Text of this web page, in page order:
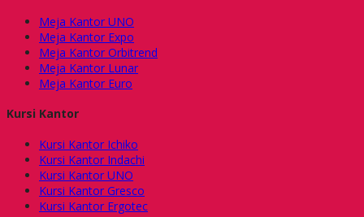
Meja Kantor UNO
Meja Kantor Expo
Meja Kantor Orbitrend
Meja Kantor Lunar
Meja Kantor Euro
Kursi Kantor
Kursi Kantor Ichiko
Kursi Kantor Indachi
Kursi Kantor UNO
Kursi Kantor Gresco
Kursi Kantor Ergotec